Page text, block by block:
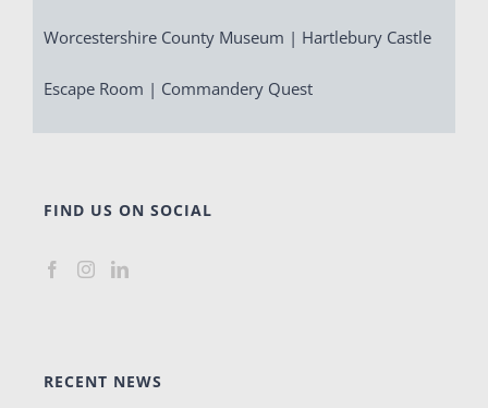
Worcestershire County Museum | Hartlebury Castle
Escape Room | Commandery Quest
FIND US ON SOCIAL
RECENT NEWS